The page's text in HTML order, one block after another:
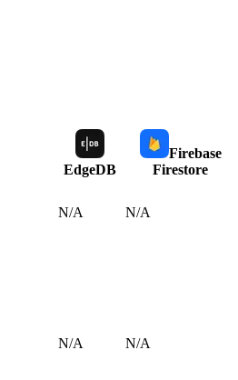
EdgeDB
Firebase
Firestore
N/A N/A
N/A N/A